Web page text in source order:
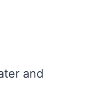
and